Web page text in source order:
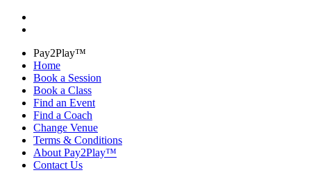
Pay2Play™
Home
Book a Session
Book a Class
Find an Event
Find a Coach
Change Venue
Terms & Conditions
About Pay2Play™
Contact Us